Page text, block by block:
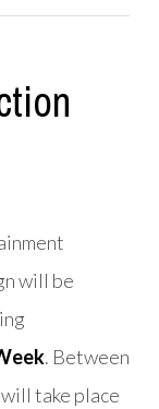
will be
. Between
take place